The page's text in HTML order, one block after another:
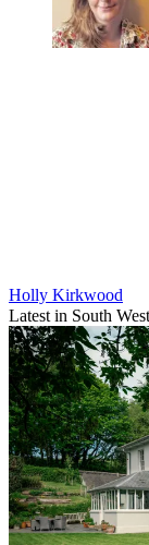
Holly Kirkwood
Latest in South